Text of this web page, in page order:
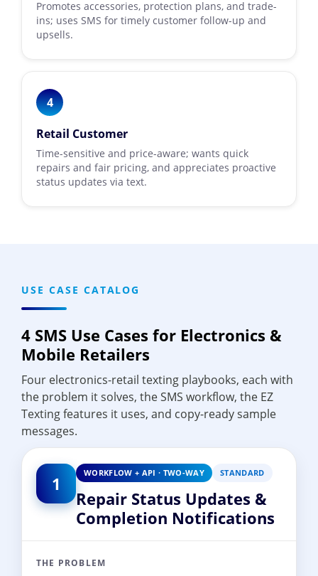
Promotes accessories, protection plans, and trade-
ins; uses SMS for timely customer follow-up and
upsells.
4
Retail Customer
Time-sensitive and price-aware; wants quick
repairs and fair pricing, and appreciates proactive
status updates via text.
USE CASE CATALOG
4 SMS Use Cases for Electronics &
Mobile Retailers
Four electronics-retail texting playbooks, each with
the problem it solves, the SMS workflow, the EZ
Texting features it uses, and copy-ready sample
messages.
1 WORKFLOW + API · TWO-WAY STANDARD
Repair Status Updates &
Completion Notifications
THE PROBLEM